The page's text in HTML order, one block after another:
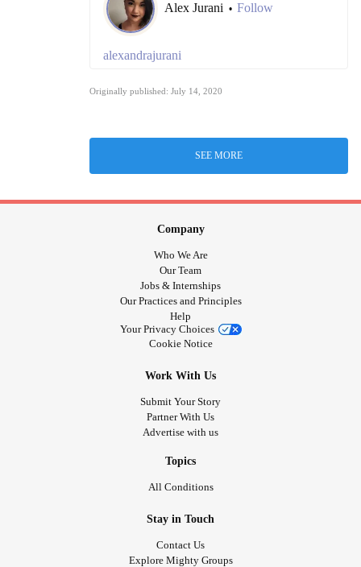
Alex Jurani • Follow
alexandrajurani
Originally published: July 14, 2020
SEE MORE
Company
Who We Are
Our Team
Jobs & Internships
Our Practices and Principles
Help
Your Privacy Choices
Cookie Notice
Work With Us
Submit Your Story
Partner With Us
Advertise with us
Topics
All Conditions
Stay in Touch
Contact Us
Explore Mighty Groups